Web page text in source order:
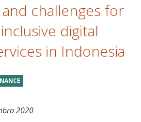
and challenges for
digital
in Indonesia
2020